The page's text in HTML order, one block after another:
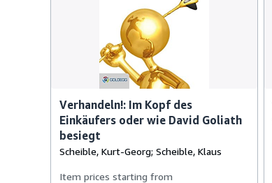
Verhandeln!: Im Kopf des
Einkäufers oder wie David Goliath
besiegt
Scheible, Kurt-Georg; Scheible, Klaus
Item prices starting from